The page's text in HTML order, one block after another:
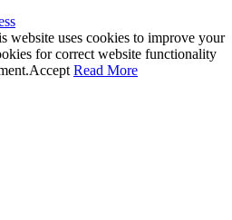
uses cookies to improve your
for correct website functionality
Accept Read More